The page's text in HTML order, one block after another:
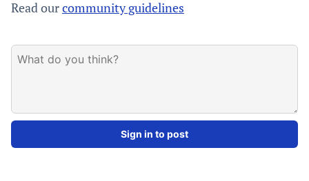
Read ourcommunity guidelines
Sign in to post